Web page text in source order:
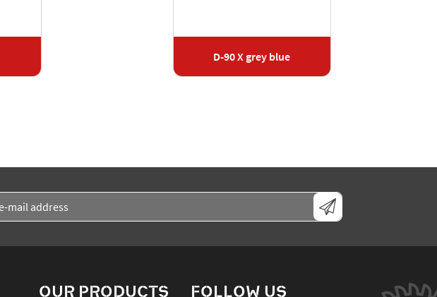
D-90 X grey blue
OUR PRODUCTS FOLLOW US